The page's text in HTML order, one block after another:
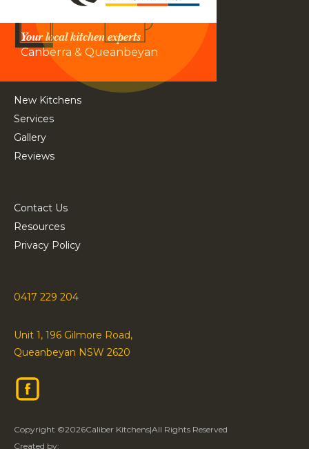
Your local kitchen experts
Canberra & Queanbeyan
New Kitchens
Services
Gallery
Reviews
Contact Us
Resources
Privacy Policy
0417 229 204
Unit 1, 196 Gilmore Road,
Queanbeyan NSW 2620
Copyright ©2026Caliber Kitchens|All Rights Reserved
Created by: